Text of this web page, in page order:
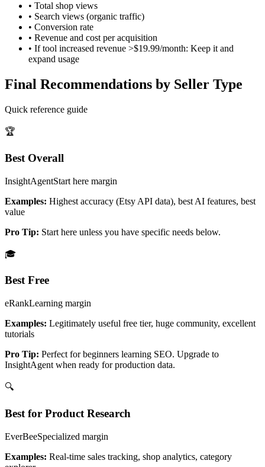
• Total shop views
• Search views (organic traffic)
• Conversion rate
• Revenue and cost per acquisition
• If tool increased revenue >$19.99/month: Keep it and
expand usage
Final Recommendations by Seller Type
Quick reference guide
🏆
Best Overall
InsightAgentStart here margin
Examples: Highest accuracy (Etsy API data), best AI features, best
value
Pro Tip: Start here unless you have specific needs below.
🎓
Best Free
eRankLearning margin
Examples: Legitimately useful free tier, huge community, excellent
tutorials
Pro Tip: Perfect for beginners learning SEO. Upgrade to
InsightAgent when ready for production data.
🔍
Best for Product Research
EverBeeSpecialized margin
Examples: Real-time sales tracking, shop analytics, category